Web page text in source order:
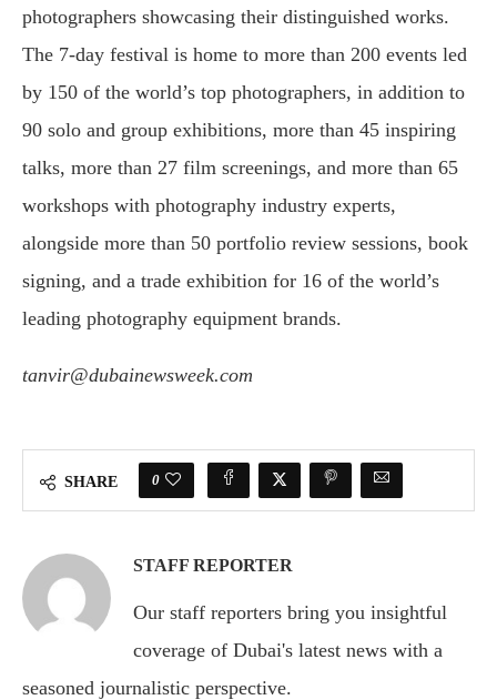
photographers showcasing their distinguished works.
The 7-day festival is home to more than 200 events led
by 150 of the world’s top photographers, in addition to
90 solo and group exhibitions, more than 45 inspiring
talks, more than 27 film screenings, and more than 65
workshops with photography industry experts,
alongside more than 50 portfolio review sessions, book
signing, and a trade exhibition for 16 of the world’s
leading photography equipment brands.
tanvir@dubainewsweek.com
SHARE 0
STAFF REPORTER
Our staff reporters bring you insightful
coverage of Dubai's latest news with a
seasoned journalistic perspective.